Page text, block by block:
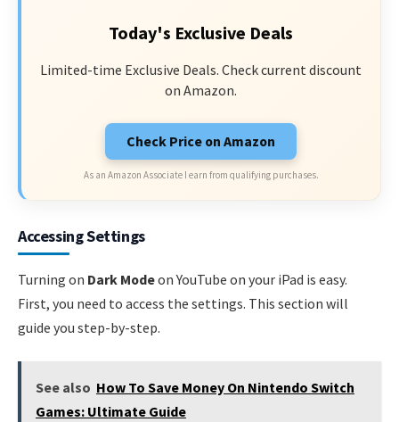
Today's Exclusive Deals
Limited-time Exclusive Deals. Check current discount
on Amazon.
Check Price on Amazon
As an Amazon Associate I earn from qualifying purchases.
Accessing Settings
Turning on Dark Modeon YouTube on your iPad is easy.
First, you need to access the settings. This section will
guide you step-by-step.
See also How To Save Money On Nintendo Switch
Games: Ultimate Guide